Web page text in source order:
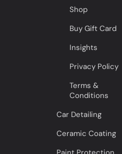
Shop
Buy Gift Card
Insights
Privacy Policy
Terms &
Conditions
Car Detailing
Ceramic Coating